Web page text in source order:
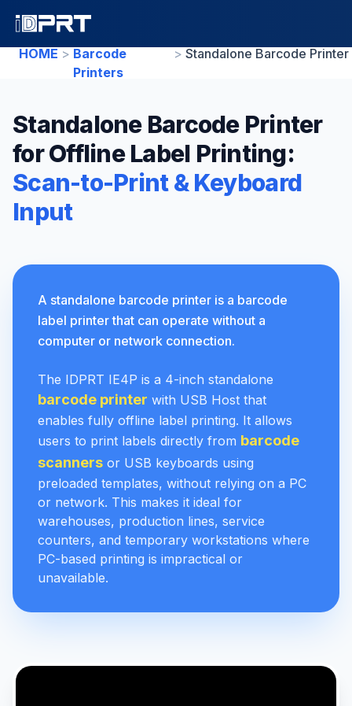
HOME > Barcode
Printers
>
Standalone Barcode Printer
for Offline Label Printing:
Scan-to-Print & Keyboard
Input
A standalone barcode printer is a barcode
label printer that can operate without a
computer or network connection.
The IDPRT IE4P is a 4-inch standalone
barcode printer with USB Host that
enables fully offline label printing. It allows
users to print labels directly from barcode
scanners or USB keyboards using
preloaded templates, without relying on a PC
or network. This makes it ideal for
warehouses, production lines, service
counters, and temporary workstations where
PC-based printing is impractical or
unavailable.